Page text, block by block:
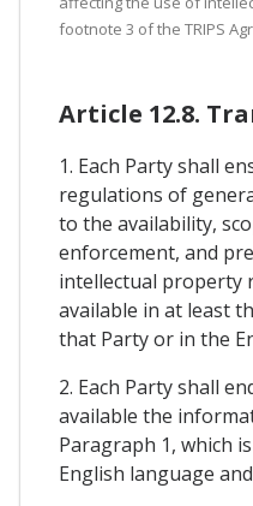
footnote 3 of the TRIPS
Article 12.8.
1. Each Party shall
regulations of
to the availability,
enforcement, and
intellectual property
available in at least
that Party or in the
2. Each Party shall
available the
Paragraph 1, which
English language